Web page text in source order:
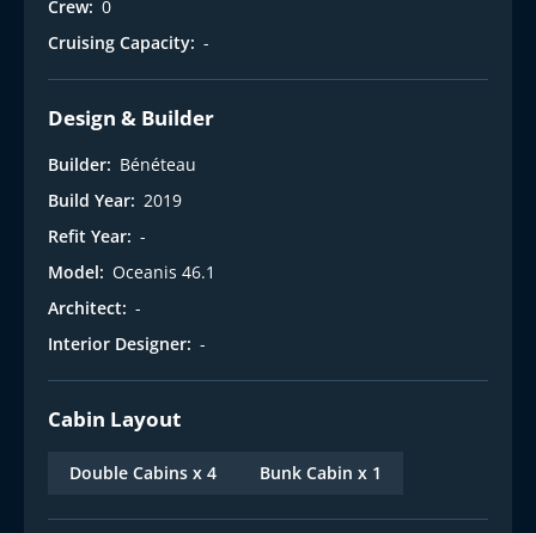
Crew: 0
Cruising Capacity: -
Design & Builder
Builder: Bénéteau
Build Year: 2019
Refit Year: -
Model: Oceanis 46.1
Architect: -
Interior Designer: -
Cabin Layout
Double Cabins x 4 Bunk Cabin x 1